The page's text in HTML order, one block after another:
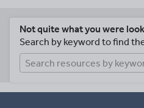
Not quite what you were
Search by keyword to find